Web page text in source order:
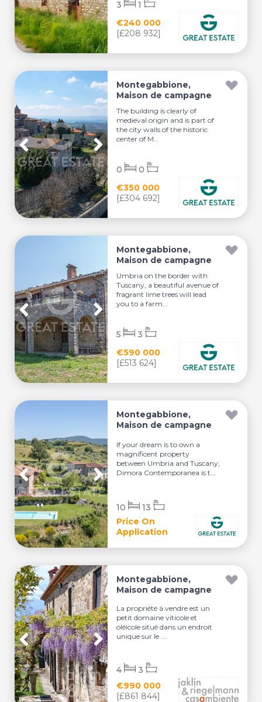
€240 000
[£208 932]
3 1
Montegabbione,
Maison de campagne
The building is clearly of
medieval origin and is part of
the city walls of the historic
center of M...
€350 000
[£304 692]
0 0
Montegabbione,
Maison de campagne
Umbria on the border with
Tuscany, a beautiful avenue of
fragrant lime trees will lead
you to a farm...
€590 000
[£513 624]
5 3
Montegabbione,
Maison de campagne
If your dream is to own a
magnificent property
between Umbria and Tuscany,
Dimora Contemporanea is t...
Price On
Application
10 13
Montegabbione,
Maison de campagne
La propriété à vendre est un
petit domaine viticole et
oléicole situé dans un endroit
unique sur le ...
€990 000
[£861 844]
4 3